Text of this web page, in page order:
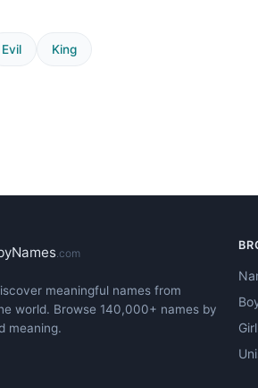
Evil King
.com
meaningful names from
world. Browse 140,000+ names by
meaning.